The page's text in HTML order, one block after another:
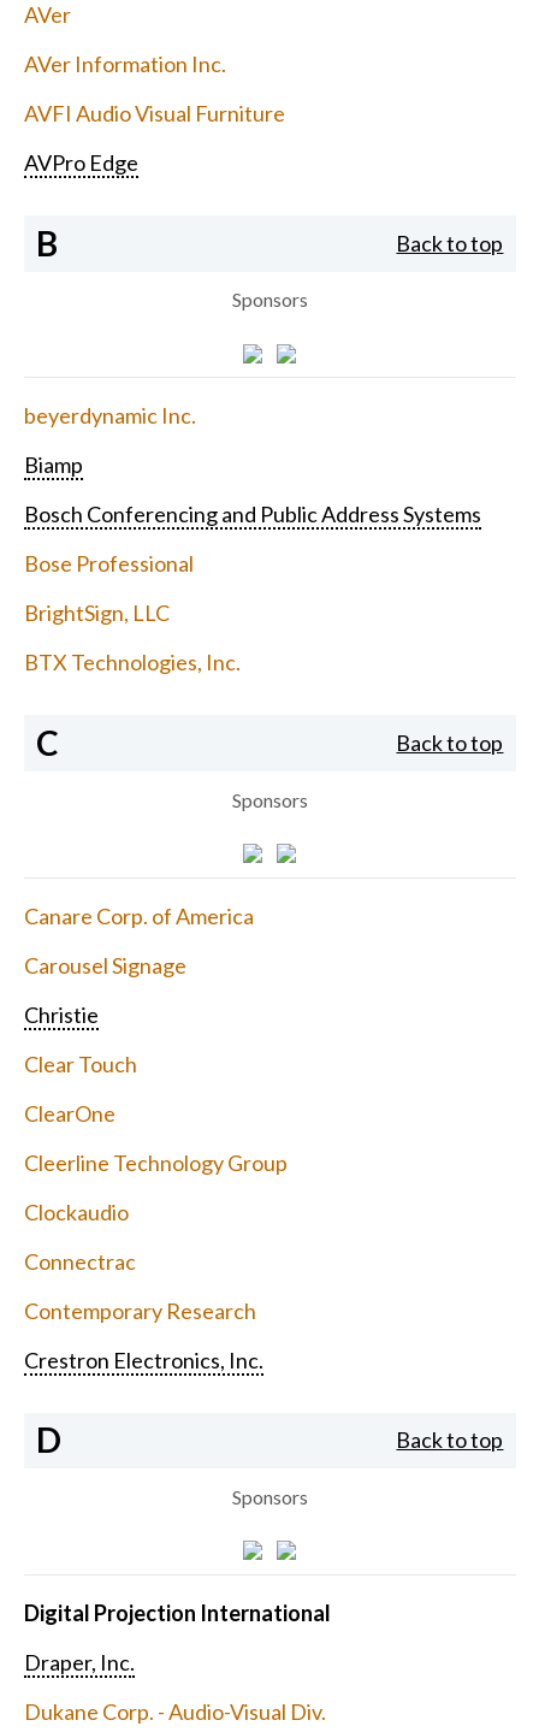
AVer
AVer Information Inc.
AVFI Audio Visual Furniture
AVPro Edge
B Back to top
Sponsors
beyerdynamic Inc.
Biamp
Bosch Conferencing and Public Address Systems
Bose Professional
BrightSign, LLC
BTX Technologies, Inc.
C Back to top
Sponsors
Canare Corp. of America
Carousel Signage
Christie
Clear Touch
ClearOne
Cleerline Technology Group
Clockaudio
Connectrac
Contemporary Research
Crestron Electronics, Inc.
D Back to top
Sponsors
Digital Projection International
Draper, Inc.
Dukane Corp. - Audio-Visual Div.